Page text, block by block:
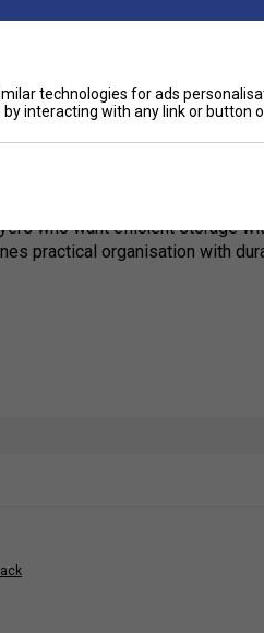
who want efficient storage
practical organisation with
Pocket
technologies for ads
interacting with any link or button